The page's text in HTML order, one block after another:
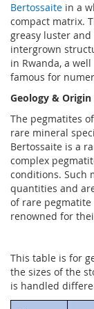
Bertossaite in a
compact matrix.
greasy luster
intergrown
in Rwanda, a
famous for
Geology & Origin
The pegmatites of
rare mineral
Bertossaite is a
complex
conditions. Such
quantities and
of rare pegmatite
renowned for
This table is for
the sizes of the
is handled